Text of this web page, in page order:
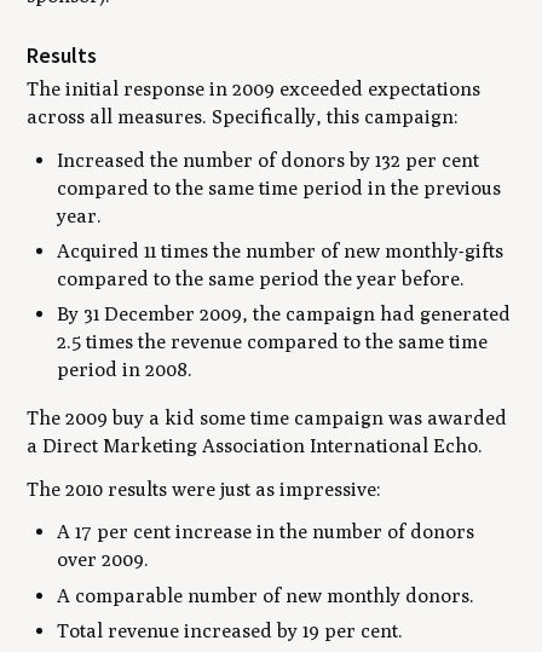
Results
The initial response in 2009 exceeded expectations
across all measures. Specifically, this campaign:
Increased the number of donors by 132 per cent
compared to the same time period in the previous
year.
Acquired 11 times the number of new monthly-gifts
compared to the same period the year before.
By 31 December 2009, the campaign had generated
2.5 times the revenue compared to the same time
period in 2008.
The 2009 buy a kid some time campaign was awarded
a Direct Marketing Association International Echo.
The 2010 results were just as impressive:
A 17 per cent increase in the number of donors
over 2009.
A comparable number of new monthly donors.
Total revenue increased by 19 per cent.